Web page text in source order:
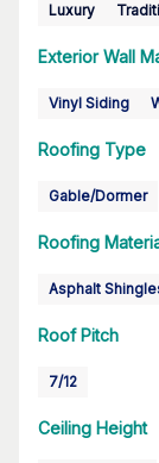
Luxury
Exterior Wall
Vinyl Siding
Roofing Type
Gable/Dormer
Roofing
Asphalt
Roof Pitch
7/12
Ceiling Height